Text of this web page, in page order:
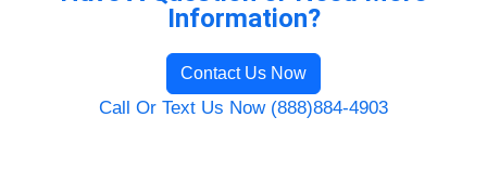
Information?
Contact Us Now
Call Or Text Us Now (888)884-4903